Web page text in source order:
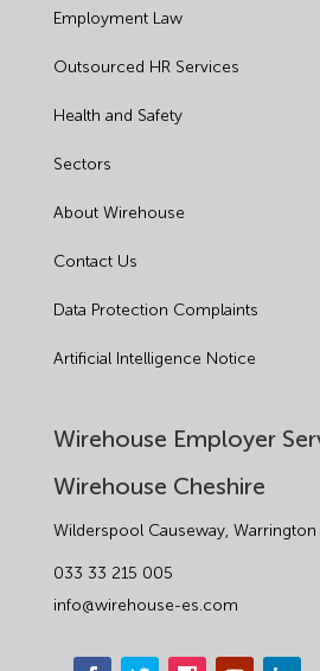
Employment Law
Outsourced HR Services
Health and Safety
Sectors
About Wirehouse
Contact Us
Data Protection Complaints
Artificial Intelligence Notice
Wirehouse Employer
Wirehouse Cheshire
Wilderspool Causeway, Warrington
033 33 215 005
info@wirehouse-es.com